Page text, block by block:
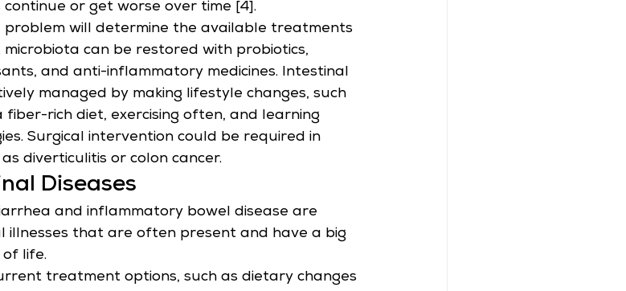
or get worse over time [4].
problem will determine the available treatments
can be restored with probiotics,
and anti-inflammatory medicines. Intestinal
managed by making lifestyle changes, such
fiber-rich diet, exercising often, and learning
Surgical intervention could be required in
diverticulitis or colon cancer.
Diseases
and inflammatory bowel disease are
illnesses that are often present and have a big
life.
treatment options, such as dietary changes